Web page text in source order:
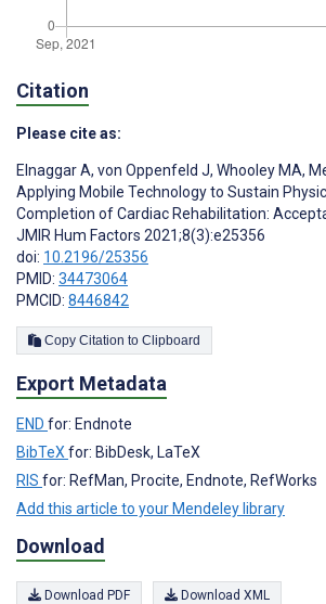
Citation
Please cite as:
Elnaggar A, von Oppenfeld J, Whooley MA,
Applying Mobile Technology to Sustain
Completion of Cardiac Rehabilitation:
JMIR Hum Factors 2021;8(3):e25356
doi: 10.2196/25356
PMID: 34473064
PMCID: 8446842
Copy Citation to Clipboard
Export Metadata
END for: Endnote
BibTeXfor: BibDesk, LaTeX
RIS for: RefMan, Procite, Endnote, RefWorks
Add this article to your Mendeley library
Download
Download PDF Download XML